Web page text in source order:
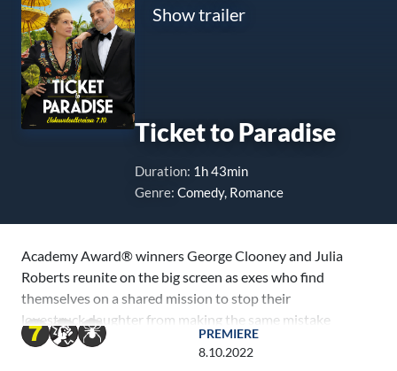
Show trailer
Ticket to Paradise
Duration: 1h 43min
Genre: Comedy, Romance
Academy Award® winners George Clooney and Julia
Roberts reunite on the big screen as exes who find
themselves on a shared mission to stop their
lovestruck daughter from making the same mistake
they once made. From Working Title, Smokehouse
Pictures and Red Om Films, Ticket to Paradise is a
PREMIERE
8.10.2022